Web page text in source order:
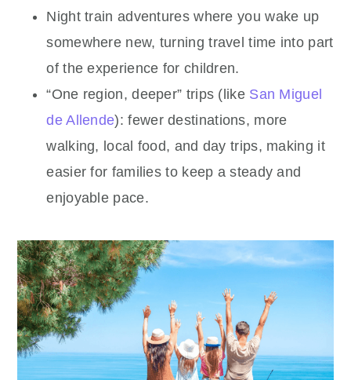
Night train adventures where you wake up
somewhere new, turning travel time into part
of the experience for children.
“One region, deeper” trips (like San Miguel
de Allende): fewer destinations, more
walking, local food, and day trips, making it
easier for families to keep a steady and
enjoyable pace.